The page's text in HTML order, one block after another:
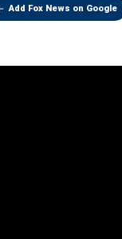
Add Fox News on Google